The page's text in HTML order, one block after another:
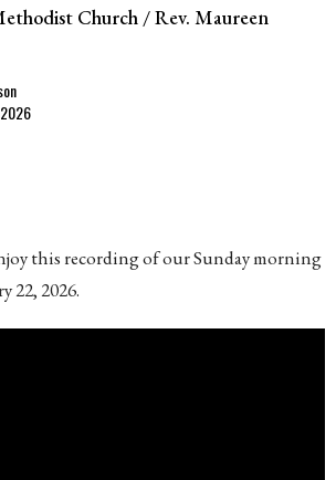
Church / Rev. Maureen
this recording of our Sunday morning
22, 2026.